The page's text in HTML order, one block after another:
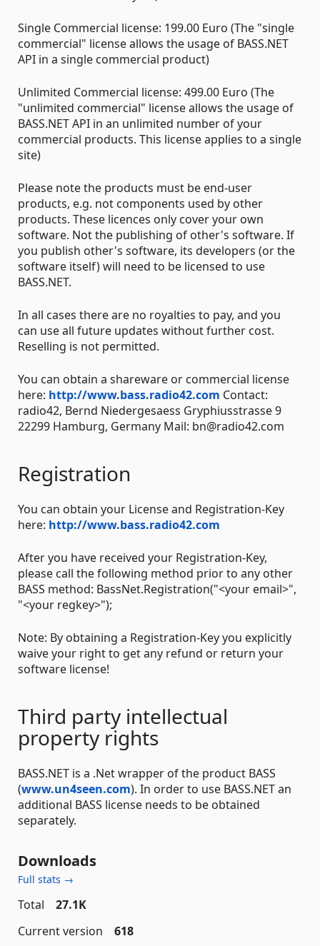
Single Commercial license: 199.00 Euro (The "single
commercial" license allows the usage of BASS.NET
API in a single commercial product)
Unlimited Commercial license: 499.00 Euro (The
"unlimited commercial" license allows the usage of
BASS.NET API in an unlimited number of your
commercial products. This license applies to a single
site)
Please note the products must be end-user
products, e.g. not components used by other
products. These licences only cover your own
software. Not the publishing of other's software. If
you publish other's software, its developers (or the
software itself) will need to be licensed to use
BASS.NET.
In all cases there are no royalties to pay, and you
can use all future updates without further cost.
Reselling is not permitted.
You can obtain a shareware or commercial license
here: http://www.bass.radio42.com Contact:
radio42, Bernd Niedergesaess Gryphiusstrasse 9
22299 Hamburg, Germany Mail: bn@radio42.com
Registration
You can obtain your License and Registration-Key
here: http://www.bass.radio42.com
After you have received your Registration-Key,
please call the following method prior to any other
BASS method: BassNet.Registration("<your email>",
"<your regkey>");
Note: By obtaining a Registration-Key you explicitly
waive your right to get any refund or return your
software license!
Third party intellectual
property rights
BASS.NET is a .Net wrapper of the product BASS
(www.un4seen.com). In order to use BASS.NET an
additional BASS license needs to be obtained
separately.
Downloads
Full stats →
Total
27.1K
Current version
618